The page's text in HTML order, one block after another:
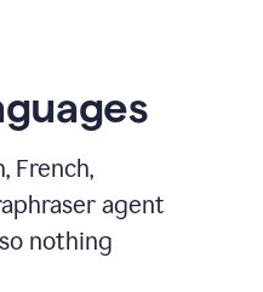
French,
agent
nothing